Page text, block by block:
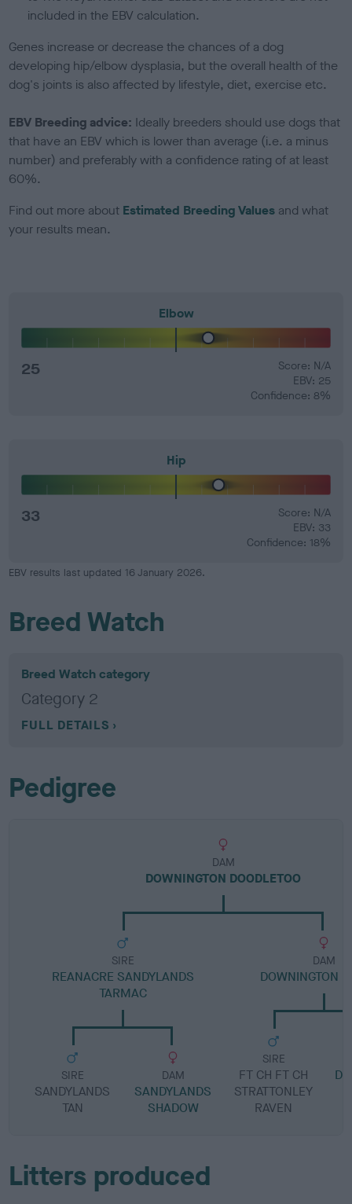
included in the EBV calculation.
Genes increase or decrease the chances of a dog
developing hip/elbow dysplasia, but the overall health of the
dog's joints is also affected by lifestyle, diet, exercise etc.
EBV Breeding advice: Ideally breeders should use dogs that
that have an EBV which is lower than average (i.e. a minus
number) and preferably with a confidence rating of at least
60%.
Find out more about Estimated Breeding Values and what
your results mean.
Elbow
25
Score: N/A
EBV: 25
Confidence: 8%
Hip
33
Score: N/A
EBV: 33
Confidence: 18%
EBV results last updated 16 January 2026.
Breed Watch
Breed Watch category
Category 2
FULL DETAILS
Pedigree
DAM
DOWNINGTON DOODLETOO
SIRE
REANACRE SANDYLANDS
TARMAC
SIRE
SANDYLANDS
TAN
DAM
SANDYLANDS
SHADOW
DAM
DOWNINGTON
SIRE
FT CH FT CH
STRATTONLEY
RAVEN
Litters produced